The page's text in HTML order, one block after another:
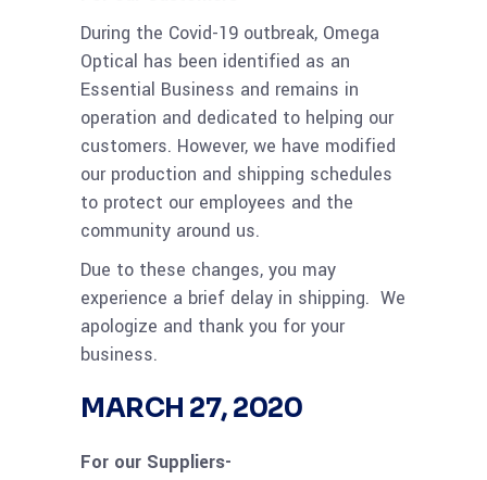
During the Covid-19 outbreak, Omega
Optical has been identified as an
Essential Business and remains in
operation and dedicated to helping our
customers. However, we have modified
our production and shipping schedules
to protect our employees and the
community around us.
Due to these changes, you may
experience a brief delay in shipping. We
apologize and thank you for your
business.
MARCH 27, 2020
For our Suppliers-